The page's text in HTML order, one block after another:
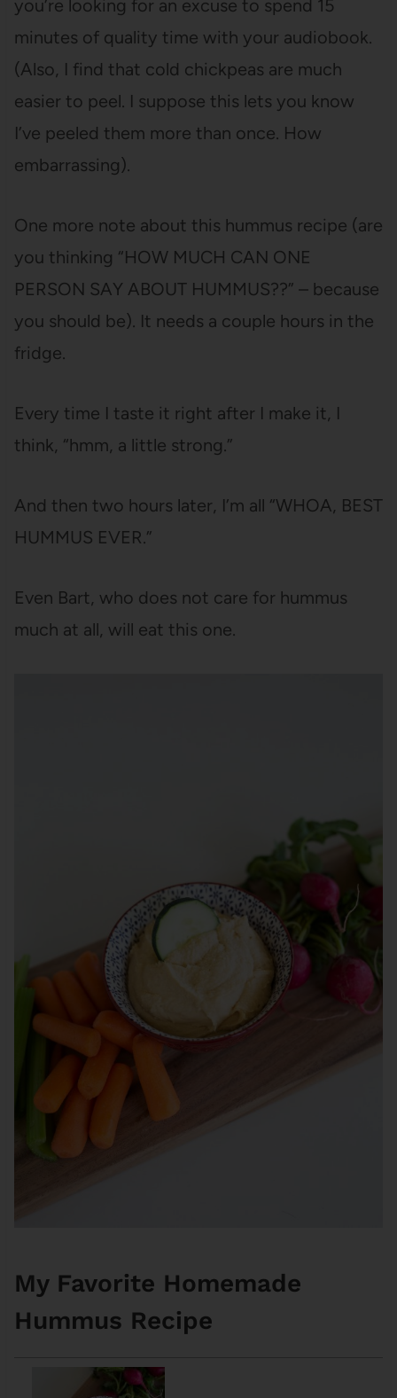
you’re looking for an excuse to spend 15
minutes of quality time with your audiobook.
(Also, I find that cold chickpeas are much
easier to peel. I suppose this lets you know
I’ve peeled them more than once. How
embarrassing).
One more note about this hummus recipe (are
you thinking “HOW MUCH CAN ONE
PERSON SAY ABOUT HUMMUS??” – because
you should be). It needs a couple hours in the
fridge.
Every time I taste it right after I make it, I
think, “hmm, a little strong.”
And then two hours later, I’m all “WHOA, BEST
HUMMUS EVER.”
Even Bart, who does not care for hummus
much at all, will eat this one.
My Favorite Homemade
Hummus Recipe